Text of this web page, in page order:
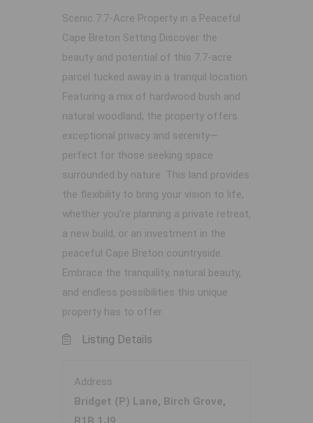
Scenic 7.7-Acre Property in a Peaceful
Cape Breton Setting Discover the
beauty and potential of this 7.7-acre
parcel tucked away in a tranquil location.
Featuring a mix of hardwood bush and
natural woodland, the property offers
exceptional privacy and serenity—
perfect for those seeking space
surrounded by nature. This land provides
the flexibility to bring your vision to life,
whether you’re planning a private retreat,
a new build, or an investment in the
peaceful Cape Breton countryside.
Embrace the tranquility, natural beauty,
and endless possibilities this unique
property has to offer.
Listing Details
Address
Bridget (P) Lane, Birch Grove,